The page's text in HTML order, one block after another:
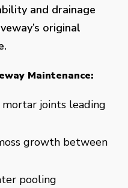
and drainage
original
Maintenance:
joints leading
growth between
pooling